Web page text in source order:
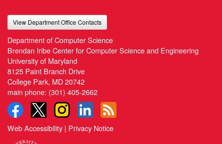
View Department Office Contacts
Department of Computer Science
Brendan Iribe Center for Computer Science and Engineering
University of Maryland
8125 Paint Branch Drive
College Park, MD 20742
main phone: (301) 405-2662
Web Accessibility | Privacy Notice